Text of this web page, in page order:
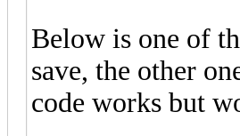
Below is one of
save, the other
code works but